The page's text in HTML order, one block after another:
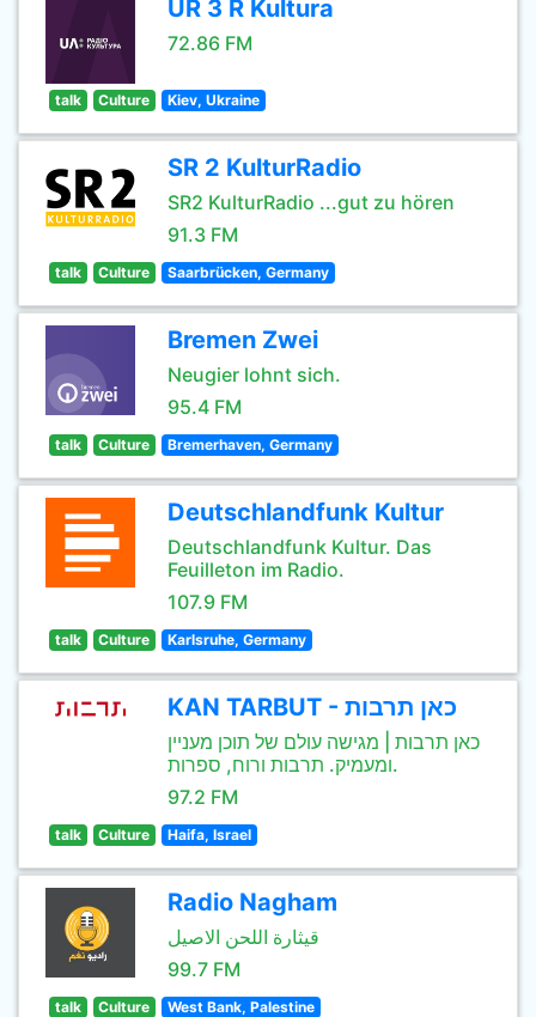
UR 3 R Kultura
72.86 FM
talk Culture Kiev, Ukraine
SR 2 KulturRadio
SR2 KulturRadio ...gut zu hören
91.3 FM
talk Culture Saarbrücken, Germany
Bremen Zwei
Neugier lohnt sich.
95.4 FM
talk Culture Bremerhaven, Germany
Deutschlandfunk Kultur
Deutschlandfunk Kultur. Das
Feuilleton im Radio.
107.9 FM
talk Culture Karlsruhe, Germany
KAN TARBUT - כאן תרבות
כאן תרבות | מגישה עולם של תוכן מעניין
ומעמיק. תרבות ורוח, ספרות.
97.2 FM
talk Culture Haifa, Israel
Radio Nagham
قيثارة اللحن الاصيل
99.7 FM
talk Culture West Bank, Palestine